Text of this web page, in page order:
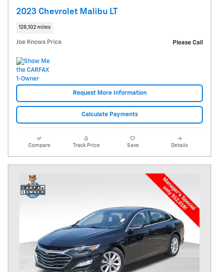
2023 Chevrolet Malibu LT
128,102 miles
Joe Knows Price Please Call
Request More Information
Calculate Payments
Compare Track Price Save Details